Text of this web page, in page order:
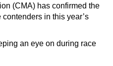
(CMA) has confirmed the
in this year’s
an eye on during race